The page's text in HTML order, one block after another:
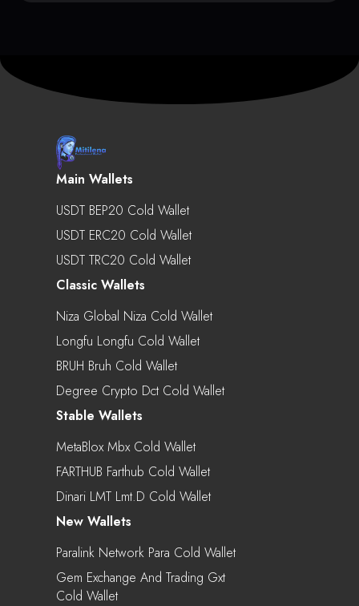
Main Wallets
USDT BEP20 Cold Wallet
USDT ERC20 Cold Wallet
USDT TRC20 Cold Wallet
Classic Wallets
Niza Global Niza Cold Wallet
Longfu Longfu Cold Wallet
BRUH Bruh Cold Wallet
Degree Crypto Dct Cold Wallet
Stable Wallets
MetaBlox Mbx Cold Wallet
FARTHUB Farthub Cold Wallet
Dinari LMT Lmt.d Cold Wallet
New Wallets
Paralink Network Para Cold Wallet
Gem Exchange And Trading Gxt
Cold Wallet